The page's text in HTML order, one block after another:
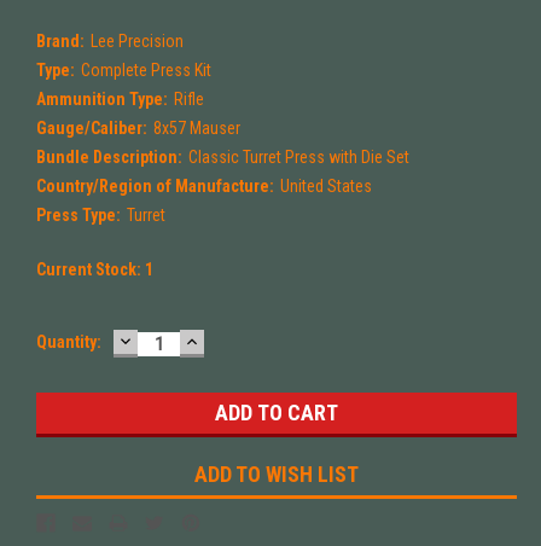
Brand:
Lee Precision
Type: Complete Press Kit
Ammunition Type: Rifle
Gauge/Caliber: 8x57 Mauser
Bundle Description: Classic Turret Press with Die Set
Country/Region of Manufacture: United States
Press Type: Turret
Current Stock: 1
Quantity: DECREASE
QUANTITY:
INCREASE
QUANTITY:
ADD TO WISH LIST